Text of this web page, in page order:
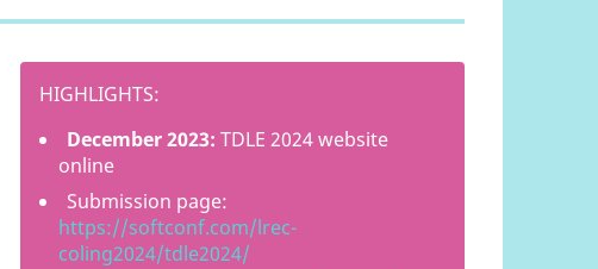
HIGHLIGHTS:
December 2023: TDLE 2024 website
online
Submission page:
https://softconf.com/lrec-
coling2024/tdle2024/